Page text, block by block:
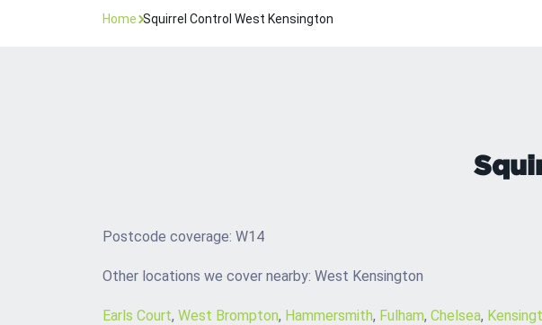
Home Squirrel Control West Kensington
Postcode coverage: W14
Other locations we cover nearby: West Kensington
Earls Court, West Brompton, Hammersmith, Fulham, Chelsea,